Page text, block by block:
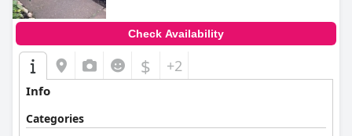
Check Availability
$ +2
Info
Categories